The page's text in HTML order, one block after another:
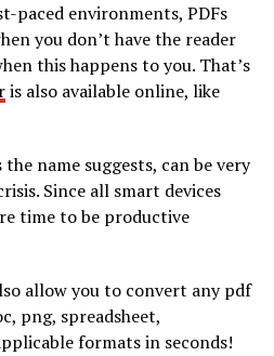
paced environments, PDFs
you don’t have the reader
this happens to you. That’s
is also available online, like
name suggests, can be very
Since all smart devices
time to be productive
allow you to convert any pdf
png, spreadsheet,
formats in seconds!